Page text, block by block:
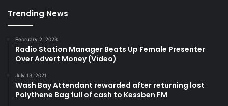
Trending News
February 2, 2023
Radio Station Manager Beats Up Female Presenter
Over Advert Money (Video)
July 13, 2021
Wash Bay Attendant rewarded after returning lost
Polythene Bag full of cash to Kessben FM